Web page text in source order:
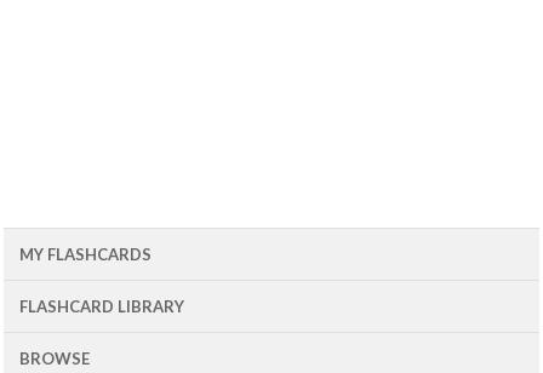
MY FLASHCARDS
FLASHCARD LIBRARY
BROWSE